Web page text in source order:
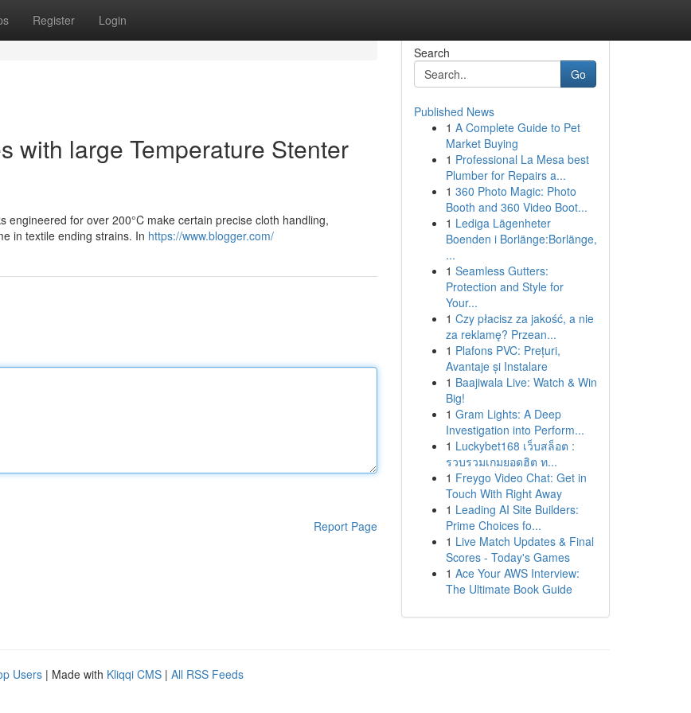
Register Login
with large Temperature Stenter
for over 200°C make certain precise cloth handling,
in textile ending strains. In https://www.blogger.com/
Report Page
Search
Go
Published News
1 A Complete Guide to Pet
Market Buying
1 Professional La Mesa best
Plumber for Repairs a...
1 360 Photo Magic: Photo
Booth and 360 Video Boot...
1 Lediga Lägenheter
Boenden i Borlänge:Borlänge,
...
1 Seamless Gutters:
Protection and Style for
Your...
1 Czy płacisz za jakość, a nie
za reklamę? Przean...
1 Plafons PVC: Prețuri,
Avantaje și Instalare
1 Baajiwala Live: Watch & Win
Big!
1 Gram Lights: A Deep
Investigation into Perform...
1 Luckybet168 เว็บสล็อต :
รวบรวมเกมยอดฮิต ท...
1 Freygo Video Chat: Get in
Touch With Right Away
1 Leading AI Site Builders:
Prime Choices fo...
1 Live Match Updates & Final
Scores - Today's Games
1 Ace Your AWS Interview:
The Ultimate Book Guide
Users | Made with Kliqqi CMS | All RSS Feeds